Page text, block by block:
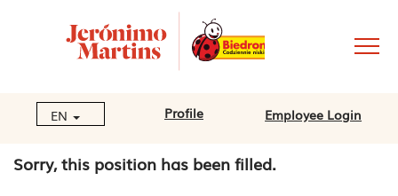
EN Profile Employee Login
Sorry, this position has been filled.